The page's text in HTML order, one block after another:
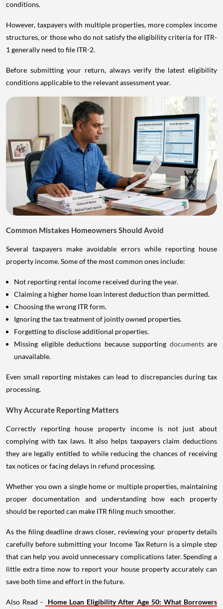
conditions.
However, taxpayers with multiple properties, more complex income
structures, or those who do not satisfy the eligibility criteria for ITR-
1 generally need to file ITR-2.
Before submitting your return, always verify the latest eligibility
conditions applicable to the relevant assessment year.
Common Mistakes Homeowners Should Avoid
Several taxpayers make avoidable errors while reporting house
property income. Some of the most common ones include:
Not reporting rental income received during the year.
Claiming a higher home loan interest deduction than permitted.
Choosing the wrong ITR form.
Ignoring the tax treatment of jointly owned properties.
Forgetting to disclose additional properties.
Missing eligible deductions because supporting documents are
unavailable.
Even small reporting mistakes can lead to discrepancies during tax
processing.
Why Accurate Reporting Matters
Correctly reporting house property income is not just about
complying with tax laws. It also helps taxpayers claim deductions
they are legally entitled to while reducing the chances of receiving
tax notices or facing delays in refund processing.
Whether you own a single home or multiple properties, maintaining
proper documentation and understanding how each property
should be reported can make ITR filing much smoother.
As the filing deadline draws closer, reviewing your property details
carefully before submitting your Income Tax Return is a simple step
that can help you avoid unnecessary complications later. Spending a
little extra time now to report your house property accurately can
save both time and effort in the future.
Also Read -
Home Loan Eligibility After Age 50: What Borrowers